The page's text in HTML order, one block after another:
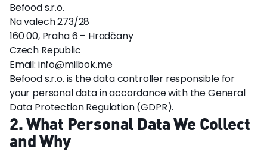
Befood s.r.o.
Na valech 273/28
160 00, Praha 6 – Hradčany
Czech Republic
Email: info@milbok.me
Befood s.r.o. is the data controller responsible for
your personal data in accordance with the General
Data Protection Regulation (GDPR).
2. What Personal Data We Collect
and Why